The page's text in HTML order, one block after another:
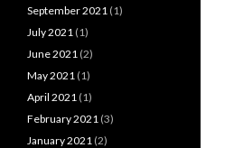
September 2021 (1)
July 2021 (1)
June 2021 (2)
May 2021 (1)
April 2021 (1)
February 2021 (3)
January 2021 (2)